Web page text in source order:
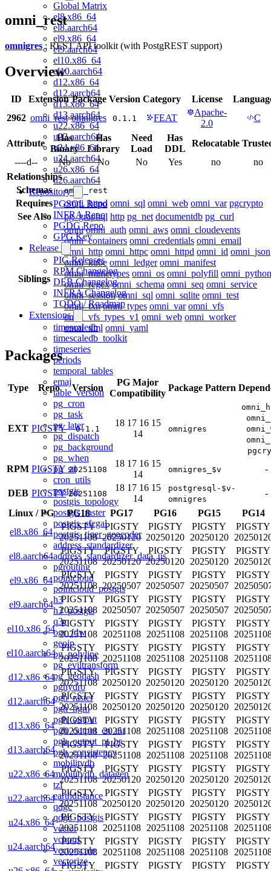
Global Matrix
el8.x86_64
el8.aarch64
el9.x86_64
el9.aarch64
el10.x86_64
el10.aarch64
d12.x86_64
d12.aarch64
d13.x86_64
d13.aarch64
u22.x86_64
u22.aarch64
u24.x86_64
u24.aarch64
u26.x86_64
u26.aarch64
Repository
PGSQL Repo
INFRA Repo
PGDG Repo
GPG Key
Release
PIG Releases
RPM Changelog
DEB Changelog
INFRA Changelog
TODO / Roadmap
Extensions
timescaledb
timescaledb_toolkit
timeseries
periods
temporal_tables
emaj
table_version
pg_cron
pg_task
pg_later
pg_dispatch
pg_background
pg_when
pg_stl
cron_utils
postgis
postgis_topology
postgis_raster
postgis_sfcgal
postgis_tiger_geocoder
address_standardizer
address_standardizer_data_us
pgrouting
pointcloud
pointcloud_postgis
h3
h3_postgis
q3c
ogr_fdw
geoip
pg_polyline
pg_eviltransform
pg_geohash
pghydro
pgh_raster
pgh_hgm
pgh_output
pgh_output_en_au
pgh_output_pt_br
pgh_consistency
mobilitydb
mobilitydb_datagen
tzf
earthdistance
qdgc
qdgc_postgis
vector
vchord
vectorscale
vectorize
omni_rest
omnigres: REST API toolkit (with PostgREST support)
Overview
ID Extension Package Version Category License
2962 omni_rest omnigres 0.1.1 FEAT
Apache-
2.0
C
Attribute
Has
Binary
Has
Library
Need
Load
Has
DDL
Relocatable
----d--
No No No Yes no
no
Relationships
Schemas
omni_rest
Requires omni_httpd omni_sql omni_web omni_var pgcrypto
See Also
pg_graphql http pg_net documentdb pg_curl
Siblings
omni omni_auth omni_aws omni_cloudevents
omni_containers omni_credentials omni_email
omni_http omni_httpc omni_httpd omni_id omni_json
omni_kube omni_ledger omni_manifest
omni_mimetypes omni_os omni_polyfill omni_python
omni_regex omni_schema omni_seq omni_service
omni_session omni_sql omni_sqlite omni_test
omni_txn omni_types omni_var omni_vfs
omni_vfs_types_v1 omni_web omni_worker
omni_xml omni_yaml
Packages
Type Repo Version
PG Major
Compatibility
Package Pattern
EXT PIGSTY 0.1.1
18 17 16 15
14
omnigres
RPM PIGSTY 20251108
18 17 16 15
14
omnigres_$v -
DEB PIGSTY 20251108
18 17 16 15
14
postgresql-$v-
omnigres
-
Linux /PG PG18 PG17 PG16 PG15
PG14
el8.x86_64
PIGSTY
20251108
PIGSTY
20250120
PIGSTY
20250120
PIGSTY
20250120
PIGSTY
el8.aarch64
PIGSTY
20251108
PIGSTY
20250120
PIGSTY
20250120
PIGSTY
20250120
PIGSTY
el9.x86_64
PIGSTY
20251108
PIGSTY
20250507
PIGSTY
20250507
PIGSTY
20250507
PIGSTY
el9.aarch64
PIGSTY
20251108
PIGSTY
20250507
PIGSTY
20250507
PIGSTY
20250507
PIGSTY
el10.x86_64
PIGSTY
20251108
PIGSTY
20251108
PIGSTY
20251108
PIGSTY
20251108
PIGSTY
el10.aarch64
PIGSTY
20251108
PIGSTY
20251108
PIGSTY
20251108
PIGSTY
20251108
PIGSTY
d12.x86_64
PIGSTY
20251108
PIGSTY
20250120
PIGSTY
20250120
PIGSTY
20250120
PIGSTY
d12.aarch64
PIGSTY
20251108
PIGSTY
20250120
PIGSTY
20250120
PIGSTY
20250120
PIGSTY
d13.x86_64
PIGSTY
20251108
PIGSTY
20251108
PIGSTY
20251108
PIGSTY
20251108
PIGSTY
d13.aarch64
PIGSTY
20251108
PIGSTY
20251108
PIGSTY
20251108
PIGSTY
20251108
PIGSTY
u22.x86_64
PIGSTY
20251108
PIGSTY
20250120
PIGSTY
20250120
PIGSTY
20250120
PIGSTY
u22.aarch64
PIGSTY
20251108
PIGSTY
20250120
PIGSTY
20250120
PIGSTY
20250120
PIGSTY
u24.x86_64
PIGSTY
20251108
PIGSTY
20251108
PIGSTY
20251108
PIGSTY
20251108
PIGSTY
u24.aarch64
PIGSTY
20251108
PIGSTY
20251108
PIGSTY
20251108
PIGSTY
20251108
PIGSTY
PIGSTY PIGSTY PIGSTY PIGSTY PIGSTY